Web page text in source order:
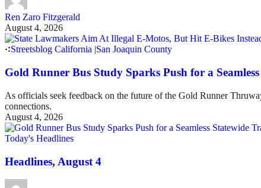
Ren Zaro Fitzgerald
August 4, 2026
Streetsblog California San Joaquin County
Gold Runner Bus Study Sparks Push for a
As officials seek feedback on the future of the Gold Runner
connections.
August 4, 2026
Today's Headlines
Headlines, August 4